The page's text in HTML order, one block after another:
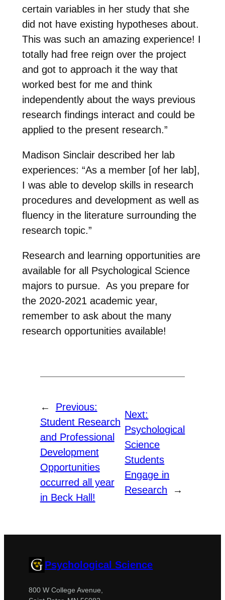
certain variables in her study that she
did not have existing hypotheses about.
This was such an amazing experience! I
totally had free reign over the project
and got to approach it the way that
worked best for me and think
independently about the ways previous
research findings interact and could be
applied to the present research.”
Madison Sinclair described her lab
experiences: “As a member [of her lab],
I was able to develop skills in research
procedures and development as well as
fluency in the literature surrounding the
research topic.”
Research and learning opportunities are
available for all Psychological Science
majors to pursue. As you prepare for
the 2020-2021 academic year,
remember to ask about the many
research opportunities available!
←
Previous:
Student Research
and Professional
Development
Opportunities
occurred all year
in Beck Hall!
Next:
Psychological
Science
Students
Engage in
Research
→
Psychological Science
800 W College Avenue,